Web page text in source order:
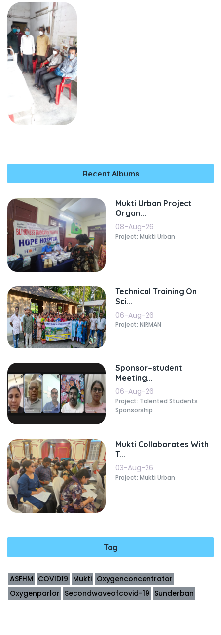
Recent Albums
Mukti Urban Project
Organ...
08-Aug-26
Project: Mukti Urban
Technical Training On
Sci...
06-Aug-26
Project: NIRMAN
Sponsor–student
Meeting...
06-Aug-26
Project: Talented Students
Sponsorship
Mukti Collaborates With
T...
03-Aug-26
Project: Mukti Urban
Tag
ASFHM COVID19 Mukti Oxygenconcentrator
Oxygenparlor Secondwaveofcovid-19 Sunderban